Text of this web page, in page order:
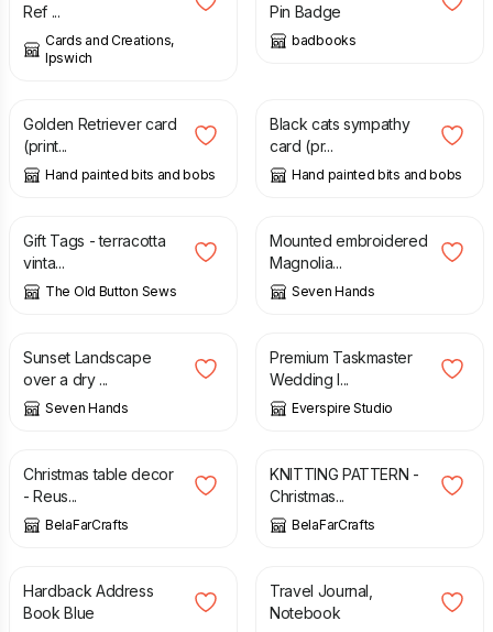
Ref ...
Cards and Creations,
Ipswich
Pin Badge
badbooks
2.50
Golden Retriever card
(print...
Hand painted bits and bobs
Black cats sympathy
card (pr...
Hand painted bits and bobs
£
Gift Tags - terracotta
vinta...
The Old Button Sews
£ 70.00
Mounted embroidered
Magnolia...
Seven Hands
£
Sunset Landscape
over a dry ...
Seven Hands
£
Premium Taskmaster
Wedding I...
Everspire Studio
£
Christmas table decor
- Reus...
BelaFarCrafts
£
KNITTING PATTERN -
Christmas...
BelaFarCrafts
£
Hardback Address
Book Blue
£
Travel Journal,
Notebook